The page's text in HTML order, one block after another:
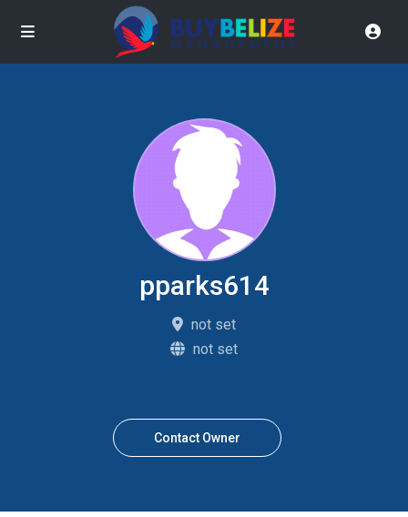
pparks614
not set
not set
Contact Owner